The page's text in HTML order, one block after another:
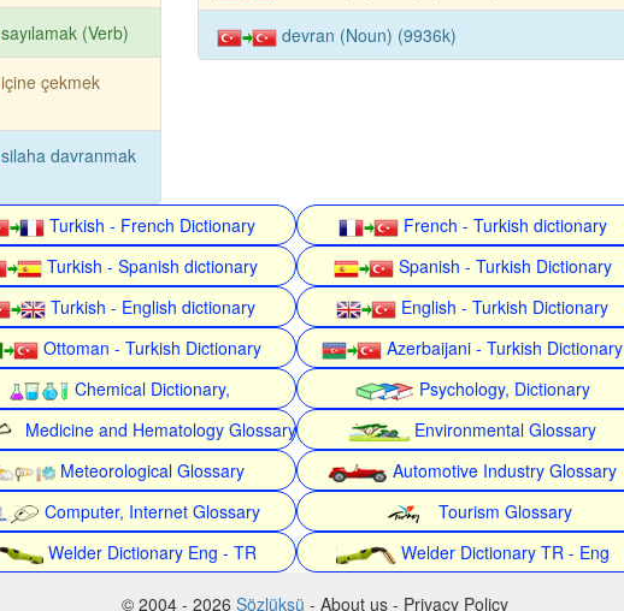
sayılamak (Verb)
içine çekmek
silaha davranmak
devran (Noun) (9936k)
Turkish - French Dictionary French - Turkish dictionary
Turkish - Spanish dictionary Spanish - Turkish Dictionary
Turkish - English dictionary English - Turkish Dictionary
Ottoman - Turkish Dictionary Azerbaijani - Turkish Dictionary
Chemical Dictionary, Psychology, Dictionary
Medicine and Hematology Glossary Environmental Glossary
Meteorological Glossary Automotive Industry Glossary
Computer, Internet Glossary Tourism Glossary
Welder Dictionary Eng - TR Welder Dictionary TR - Eng
© 2004 - 2026 Sözlüksü - About us - Privacy Policy